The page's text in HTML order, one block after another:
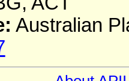
Australian